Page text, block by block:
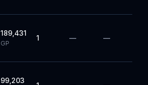
189,431
GP
1 — —
99,203